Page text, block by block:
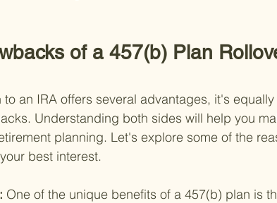
of a 457(b) Plan
an IRA offers several advantages, it's
Understanding both sides will help you
planning. Let's explore some of the
best interest.
One of the unique benefits of a 457(b) plan is